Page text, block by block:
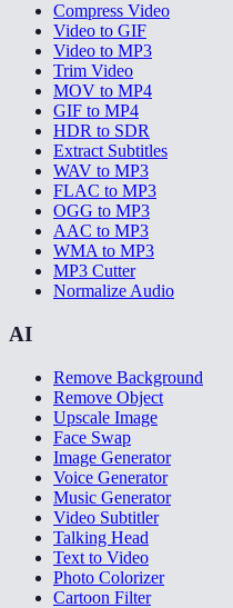
Compress Video
Video to GIF
Video to MP3
Trim Video
MOV to MP4
GIF to MP4
HDR to SDR
Extract Subtitles
WAV to MP3
FLAC to MP3
OGG to MP3
AAC to MP3
WMA to MP3
MP3 Cutter
Normalize Audio
AI
Remove Background
Remove Object
Upscale Image
Face Swap
Image Generator
Voice Generator
Music Generator
Video Subtitler
Talking Head
Text to Video
Photo Colorizer
Cartoon Filter